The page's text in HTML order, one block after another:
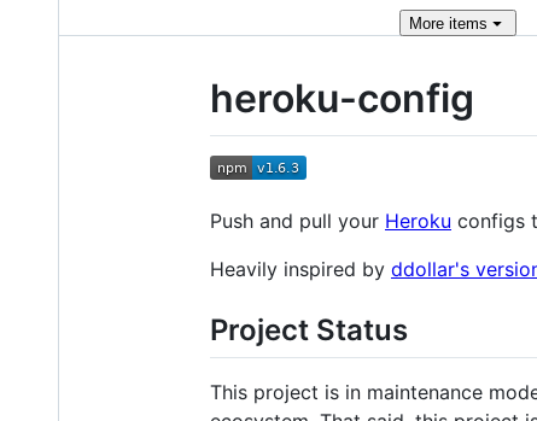
More items
heroku-config
Push and pull your Heroku configs
Heavily inspired by ddollar's
Project Status
This project is in maintenance